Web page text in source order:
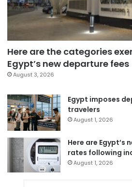
Here are the categories
Egypt’s new departure fees
August 3, 2026
Egypt imposes
travelers
August 1, 2026
Here are
rates following
August 1, 2026